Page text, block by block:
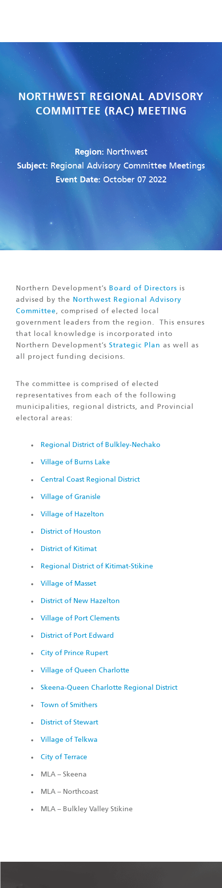
NORTHWEST REGIONAL ADVISORY
COMMITTEE (RAC) MEETING
Region: Northwest
Subject: Regional Advisory Committee Meetings
Event Date: October 07 2022
Northern Development’s Board of Directors is
advised by the
Northwest Regional Advisory
Committee , comprised of elected local
government leaders from the region. This ensures
that local knowledge is incorporated into
Northern Development’s Strategic Plan as well as
all project funding decisions.
The committee is comprised of elected
representatives from each of the following
municipalities, regional districts, and Provincial
electoral areas:
Regional District of Bulkley-Nechako
Village of Burns Lake
Central Coast Regional District
Village of Granisle
Village of Hazelton
District of Houston
District of Kitimat
Regional District of Kitimat-Stikine
Village of Masset
District of New Hazelton
Village of Port Clements
District of Port Edward
City of Prince Rupert
Village of Queen Charlotte
Skeena-Queen Charlotte Regional District
Town of Smithers
District of Stewart
Village of Telkwa
City of Terrace
MLA – Skeena
MLA – Northcoast
MLA – Bulkley Valley Stikine